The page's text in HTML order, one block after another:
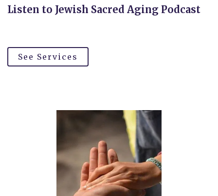
Listen to Jewish Sacred Aging Podcast
See Services